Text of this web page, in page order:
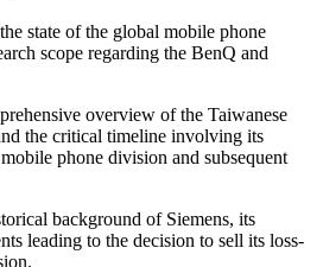
state of the global mobile phone
scope regarding the BenQ and
overview of the Taiwanese
the critical timeline involving its
phone division and subsequent
background of Siemens, its
leading to the decision to sell its loss-